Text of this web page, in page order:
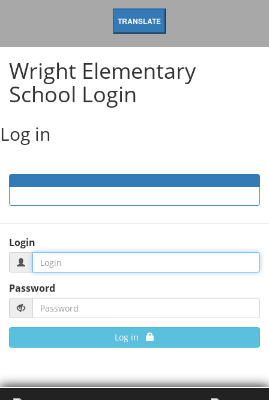
TRANSLATE
Wright Elementary
School Login
Log in
Login
Password
Log in